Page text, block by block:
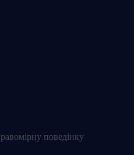
поведінку